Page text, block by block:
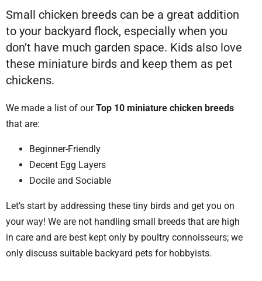
Small chicken breeds can be a great addition
to your backyard flock, especially when you
don’t have much garden space. Kids also love
these miniature birds and keep them as pet
chickens.
We made a list of ourTop 10 miniature chicken breeds
that are:
Beginner-Friendly
Decent Egg Layers
Docile and Sociable
Let’s start by addressing these tiny birds and get you on
your way! We are not handling small breeds that are high
in care and are best kept only by poultry connoisseurs; we
only discuss suitable backyard pets for hobbyists.